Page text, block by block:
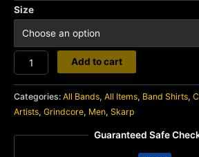
Size
Skarp
quantity
Add to cart
Categories: All Bands, All Items, Band Shirts,
Artists, Grindcore, Men, Skarp
Guaranteed Safe